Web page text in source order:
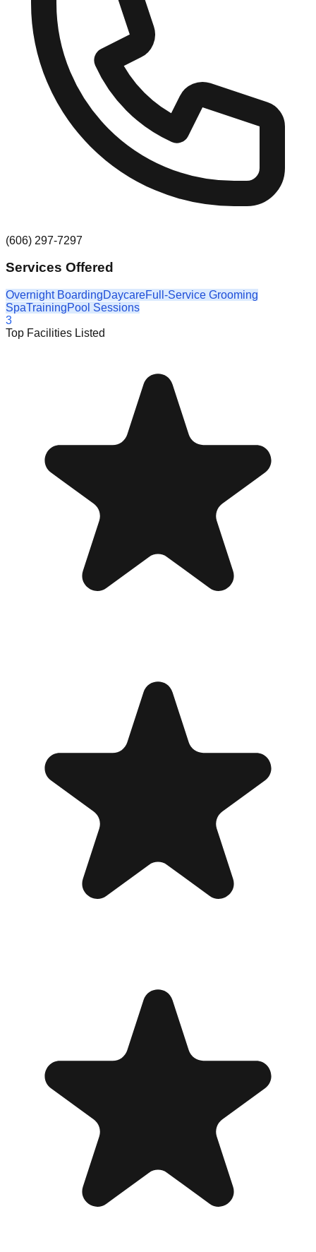
(606) 297-7297
Services Offered
Overnight BoardingDaycareFull-Service Grooming
SpaTrainingPool Sessions
3
Top Facilities Listed